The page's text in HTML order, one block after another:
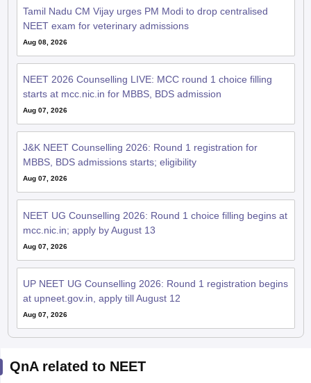
Tamil Nadu CM Vijay urges PM Modi to drop centralised
NEET exam for veterinary admissions
Aug 08, 2026
NEET 2026 Counselling LIVE: MCC round 1 choice filling
starts at mcc.nic.in for MBBS, BDS admission
Aug 07, 2026
J&K NEET Counselling 2026: Round 1 registration for
MBBS, BDS admissions starts; eligibility
Aug 07, 2026
NEET UG Counselling 2026: Round 1 choice filling begins at
mcc.nic.in; apply by August 13
Aug 07, 2026
UP NEET UG Counselling 2026: Round 1 registration begins
at upneet.gov.in, apply till August 12
Aug 07, 2026
QnA related to NEET